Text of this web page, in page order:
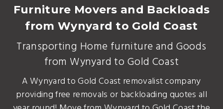
Furniture Movers and Backloads
from Wynyard to Gold Coast
Transporting Home furniture and Goods
from Wynyard to Gold Coast
A Wynyard to Gold Coast removalist company
providing free removals or backloading quotes all